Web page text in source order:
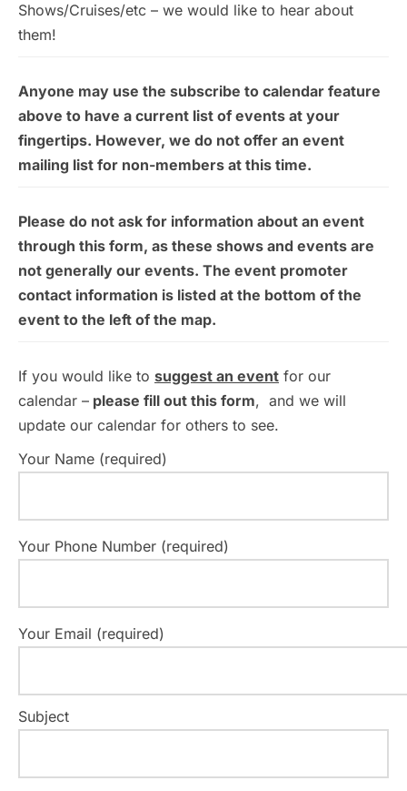
Shows/Cruises/etc – we would like to hear about
them!
Anyone may use the subscribe to calendar feature
above to have a current list of events at your
fingertips. However, we do not offer an event
mailing list for non-members at this time.
Please do not ask for information about an event
through this form, as these shows and events are
not generally our events. The event promoter
contact information is listed at the bottom of the
event to the left of the map.
If you would like to suggest an event for our
calendar – please fill out this form, and we will
update our calendar for others to see.
Your Name (required)
Your Phone Number (required)
Your Email (required)
Subject